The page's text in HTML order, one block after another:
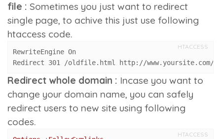
file : Sometimes you just want to redirect
single page, to achive this just use following
htaccess code.
HTACCESS
RewriteEngine On
Redirect 301 /oldfile.html http://www.yoursite.com/
Redirect whole domain : Incase you want to
change your domain name, you can safely
redirect users to new site using following
codes.
HTACCESS